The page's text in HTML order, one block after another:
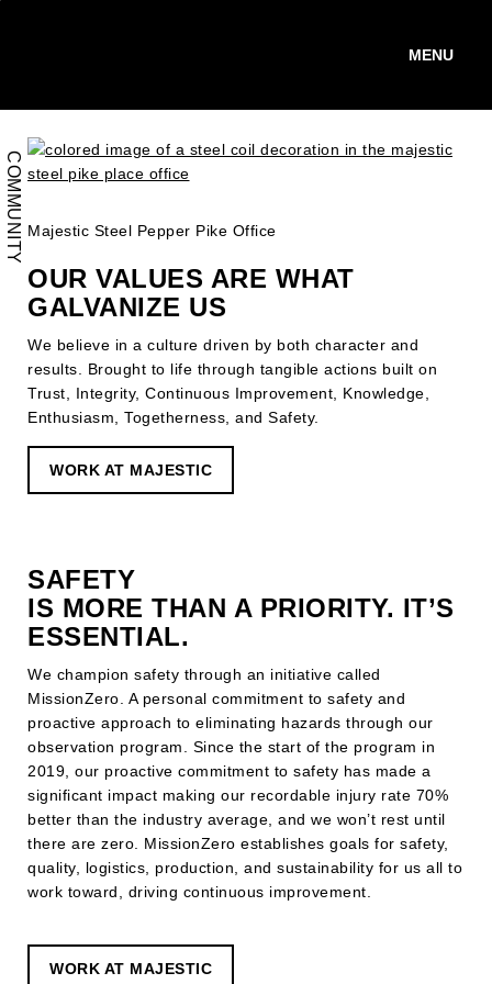
content
WORK WITH US.
COMMUNITY Majestic Steel Pepper Pike Office
OUR VALUES ARE WHAT
GALVANIZE US
We believe in a culture driven by both character and
results. Brought to life through tangible actions built on
Trust, Integrity, Continuous Improvement, Knowledge,
Enthusiasm, Togetherness, and Safety.
WORK AT MAJESTIC
SAFETY
IS MORE THAN A PRIORITY. IT’S
ESSENTIAL.
We champion safety through an initiative called
MissionZero. A personal commitment to safety and
proactive approach to eliminating hazards through our
observation program. Since the start of the program in
2019, our proactive commitment to safety has made a
significant impact making our recordable injury rate 70%
better than the industry average, and we won’t rest until
there are zero. MissionZero establishes goals for safety,
quality, logistics, production, and sustainability for us all to
work toward, driving continuous improvement.
WORK AT MAJESTIC